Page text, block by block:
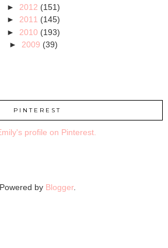
► 2012 (151)
► 2011 (145)
► 2010 (193)
► 2009 (39)
PINTEREST
profile on Pinterest.
Powered by Blogger.